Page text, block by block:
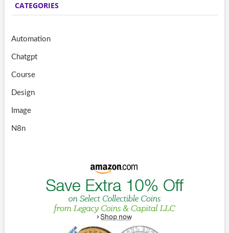
CATEGORIES
Automation
Chatgpt
Course
Design
Image
N8n